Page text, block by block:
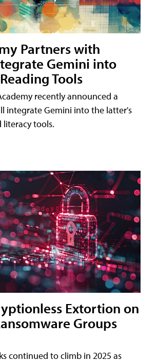
Partners with
Gemini into
Tools
recently announced a
integrate Gemini into the latter's
tools.
Extortion on
Groups
continued to climb in 2025 as